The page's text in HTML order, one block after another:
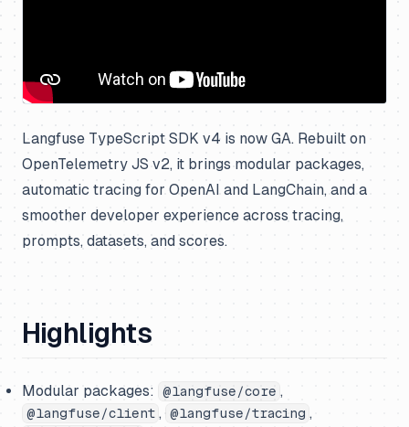
Langfuse TypeScript SDK v4 is now GA. Rebuilt on
OpenTelemetry JS v2, it brings modular packages,
automatic tracing for OpenAI and LangChain, and a
smoother developer experience across tracing,
prompts, datasets, and scores.
Highlights
Modular packages: @langfuse/core ,
@langfuse/client , @langfuse/tracing ,